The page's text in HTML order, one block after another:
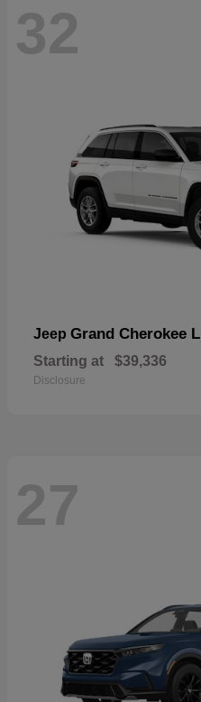
32
Jeep Grand Cherokee L
Starting at $39,336
Disclosure
27